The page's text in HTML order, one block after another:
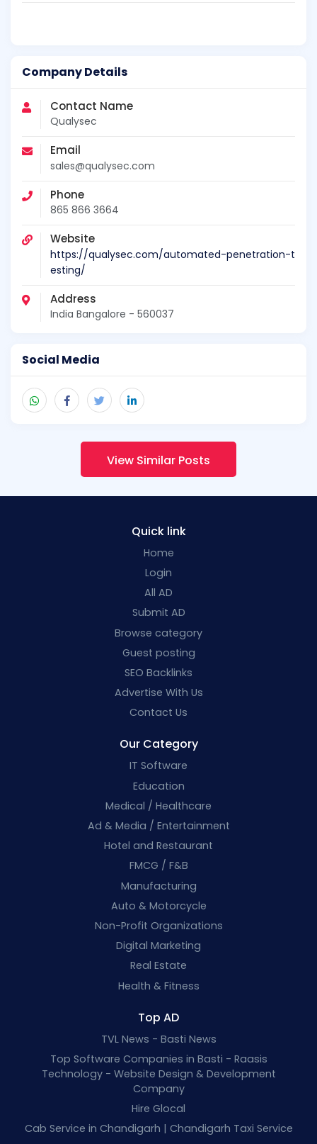
Company Details
Contact Name
Qualysec
Email
sales@qualysec.com
Phone
865 866 3664
Website
https://qualysec.com/automated-penetration-t
esting/
Address
India Bangalore - 560037
Social Media
View Similar Posts
Quick link
Home
Login
All AD
Submit AD
Browse category
Guest posting
SEO Backlinks
Advertise With Us
Contact Us
Our Category
IT Software
Education
Medical / Healthcare
Ad & Media / Entertainment
Hotel and Restaurant
FMCG / F&B
Manufacturing
Auto & Motorcycle
Non-Profit Organizations
Digital Marketing
Real Estate
Health & Fitness
Top AD
TVL News - Basti News
Top Software Companies in Basti - Raasis
Technology - Website Design & Development
Company
Hire Glocal
Cab Service in Chandigarh | Chandigarh Taxi Service